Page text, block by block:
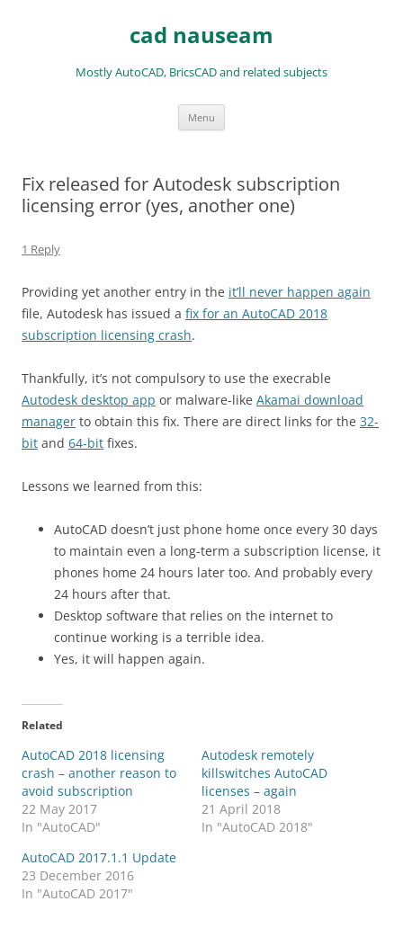
cad nauseam
Mostly AutoCAD, BricsCAD and related subjects
Menu
Fix released for Autodesk subscription
licensing error (yes, another one)
1 Reply
Providing yet another entry in the it’ll never happen again
file, Autodesk has issued a fix for an AutoCAD 2018
subscription licensing crash.
Thankfully, it’s not compulsory to use the execrable
Autodesk desktop app or malware-like Akamai download
manager to obtain this fix. There are direct links for the 32-
bit and 64-bit fixes.
Lessons we learned from this:
AutoCAD doesn’t just phone home once every 30 days
to maintain even a long-term a subscription license, it
phones home 24 hours later too. And probably every
24 hours after that.
Desktop software that relies on the internet to
continue working is a terrible idea.
Yes, it will happen again.
Related
AutoCAD 2018 licensing
crash – another reason to
avoid subscription
22 May 2017
In "AutoCAD"
Autodesk remotely
killswitches AutoCAD
licenses – again
21 April 2018
In "AutoCAD 2018"
AutoCAD 2017.1.1 Update
23 December 2016
In "AutoCAD 2017"